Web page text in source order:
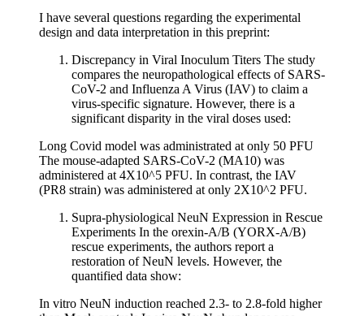
I have several questions regarding the experimental
design and data interpretation in this preprint:
Discrepancy in Viral Inoculum Titers The study
compares the neuropathological effects of SARS-
CoV-2 and Influenza A Virus (IAV) to claim a
virus-specific signature. However, there is a
significant disparity in the viral doses used:
Long Covid model was administrated at only 50 PFU
The mouse-adapted SARS-CoV-2 (MA10) was
administered at 4X10^5 PFU. In contrast, the IAV
(PR8 strain) was administered at only 2X10^2 PFU.
Supra-physiological NeuN Expression in Rescue
Experiments In the orexin-A/B (YORX-A/B)
rescue experiments, the authors report a
restoration of NeuN levels. However, the
quantified data show:
In vitro NeuN induction reached 2.3- to 2.8-fold higher